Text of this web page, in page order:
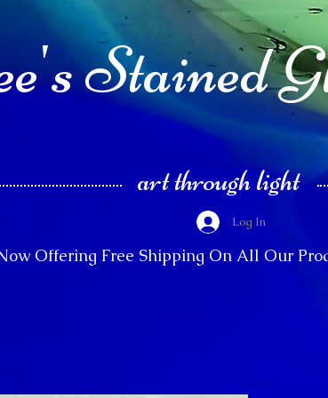
Stained
art through light
Log In
Offering Free Shipping On All Our